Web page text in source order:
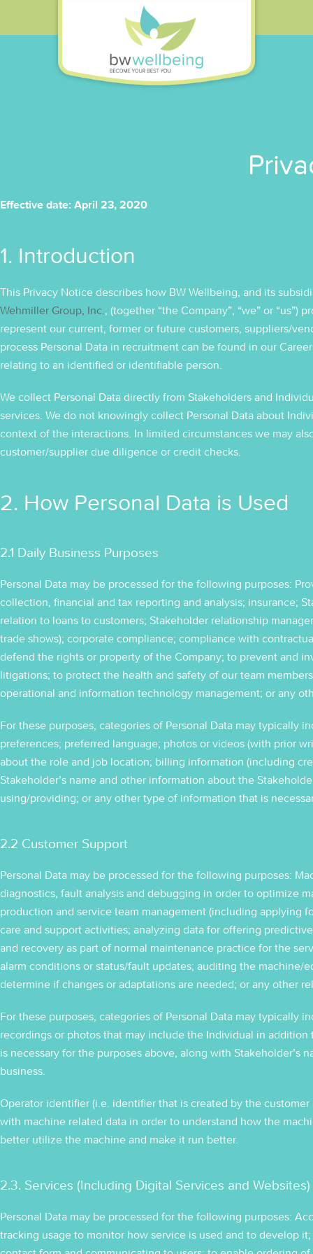
Effective date: April 23, 2020
1. Introduction
This Privacy Notice describes how BW Wellbeing, and its
Wehmiller Group, Inc., (together “the Company”, “we” or
represent our current, former or future customers, suppliers/
process Personal Data in recruitment can be found in our
relating to an identified or identifiable person.
We collect Personal Data directly from Stakeholders and
services. We do not knowingly collect Personal Data about
context of the interactions. In limited circumstances we may
customer/supplier due diligence or credit checks.
2. How Personal Data is Used
2.1 Daily Business Purposes
Personal Data may be processed for the following purposes:
collection, financial and tax reporting and analysis; insurance;
relation to loans to customers; Stakeholder relationship
trade shows); corporate compliance; compliance with
defend the rights or property of the Company; to prevent and
litigations; to protect the health and safety of our team
operational and information technology management; or any
For these purposes, categories of Personal Data may typically
preferences; preferred language; photos or videos (with prior
about the role and job location; billing information (including
Stakeholder’s name and other information about the
using/providing; or any other type of information that is
2.2 Customer Support
Personal Data may be processed for the following purposes:
diagnostics, fault analysis and debugging in order to optimize
production and service team management (including applying
care and support activities; analyzing data for offering
and recovery as part of normal maintenance practice for the
alarm conditions or status/fault updates; auditing the
determine if changes or adaptations are needed; or any other
For these purposes, categories of Personal Data may typically
recordings or photos that may include the Individual in
is necessary for the purposes above, along with
business.
Operator identifier (i.e. identifier that is created by the
with machine related data in order to understand how the
better utilize the machine and make it run better.
2.3. Services (Including Digital Services and Websites)
Personal Data may be processed for the following purposes:
tracking usage to monitor how service is used and to develop